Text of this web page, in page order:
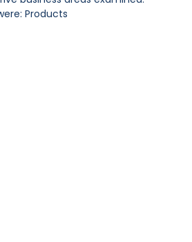
Products